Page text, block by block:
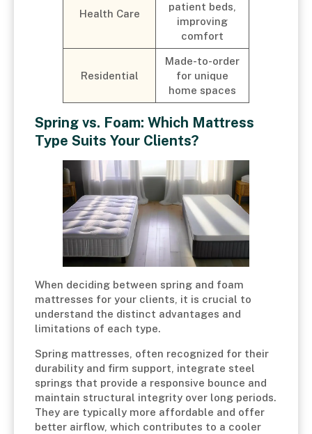
Health Care
patient beds,
improving
comfort
Residential
Made-to-order
for unique
home spaces
Spring vs. Foam: Which Mattress
Type Suits Your Clients?
When deciding between spring and foam
mattresses for your clients, it is crucial to
understand the distinct advantages and
limitations of each type.
Spring mattresses, often recognized for their
durability and firm support, integrate steel
springs that provide a responsive bounce and
maintain structural integrity over long periods.
They are typically more affordable and offer
better airflow, which contributes to a cooler